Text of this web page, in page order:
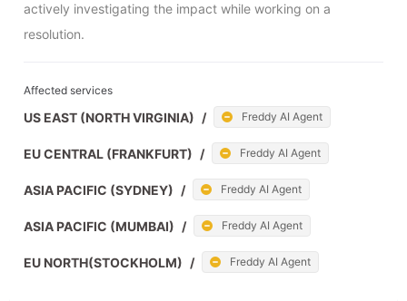
actively investigating the impact while working on a
resolution.
Affected services
US EAST (NORTH VIRGINIA) / Freddy AI Agent
EU CENTRAL (FRANKFURT) / Freddy AI Agent
ASIA PACIFIC (SYDNEY) / Freddy AI Agent
ASIA PACIFIC (MUMBAI) / Freddy AI Agent
EU NORTH(STOCKHOLM) / Freddy AI Agent